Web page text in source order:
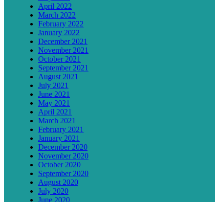
April 2022
March 2022
February 2022
January 2022
December 2021
November 2021
October 2021
September 2021
August 2021
July 2021
June 2021
May 2021
April 2021
March 2021
February 2021
January 2021
December 2020
November 2020
October 2020
September 2020
August 2020
July 2020
June 2020